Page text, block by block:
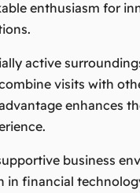
enthusiasm for
active
visits with
enhances
business
in financial